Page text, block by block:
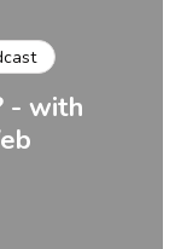
- with